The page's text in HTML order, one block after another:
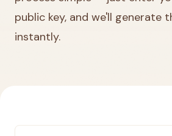
public key, and we'll generate
instantly.